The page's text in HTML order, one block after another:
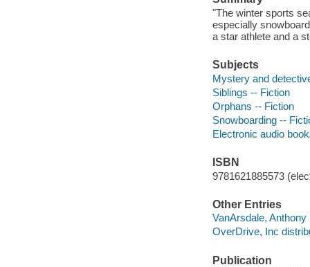
"The winter sports
especially
a star athlete and a
Subjects
Mystery and
Siblings -- Fiction
Orphans -- Fiction
Snowboarding --
Electronic audio
ISBN
9781621885573
Other Entries
VanArsdale, Anthony
OverDrive, Inc
Publication